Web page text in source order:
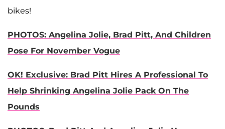
bikes!
PHOTOS: Angelina Jolie, Brad Pitt, And Children
Pose For November Vogue
OK! Exclusive: Brad Pitt Hires A Professional To
Help Shrinking Angelina Jolie Pack On The
Pounds